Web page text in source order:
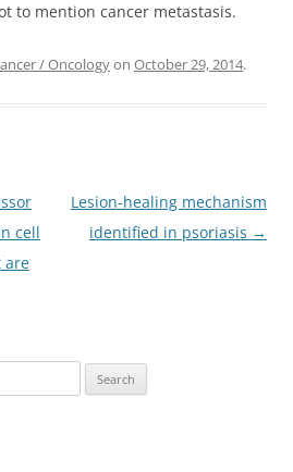
to mention cancer metastasis.
/ Oncologyon October 29, 2014.
cell
are
Lesion-healing mechanism
identified in psoriasis →